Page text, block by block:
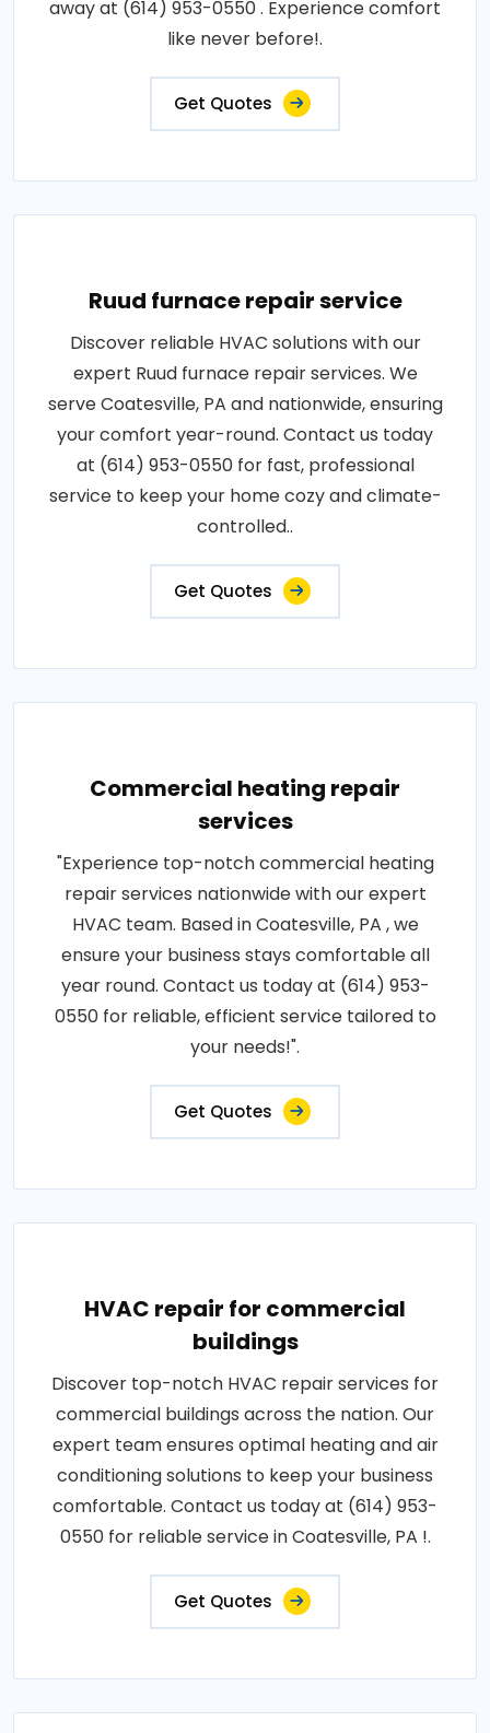
away at (614) 953-0550 . Experience comfort
like never before!.
Get Quotes
Ruud furnace repair service
Discover reliable HVAC solutions with our
expert Ruud furnace repair services. We
serve Coatesville, PA and nationwide, ensuring
your comfort year-round. Contact us today
at (614) 953-0550 for fast, professional
service to keep your home cozy and climate-
controlled..
Get Quotes
Commercial heating repair
services
"Experience top-notch commercial heating
repair services nationwide with our expert
HVAC team. Based in Coatesville, PA , we
ensure your business stays comfortable all
year round. Contact us today at (614) 953-
0550 for reliable, efficient service tailored to
your needs!".
Get Quotes
HVAC repair for commercial
buildings
Discover top-notch HVAC repair services for
commercial buildings across the nation. Our
expert team ensures optimal heating and air
conditioning solutions to keep your business
comfortable. Contact us today at (614) 953-
0550 for reliable service in Coatesville, PA !.
Get Quotes